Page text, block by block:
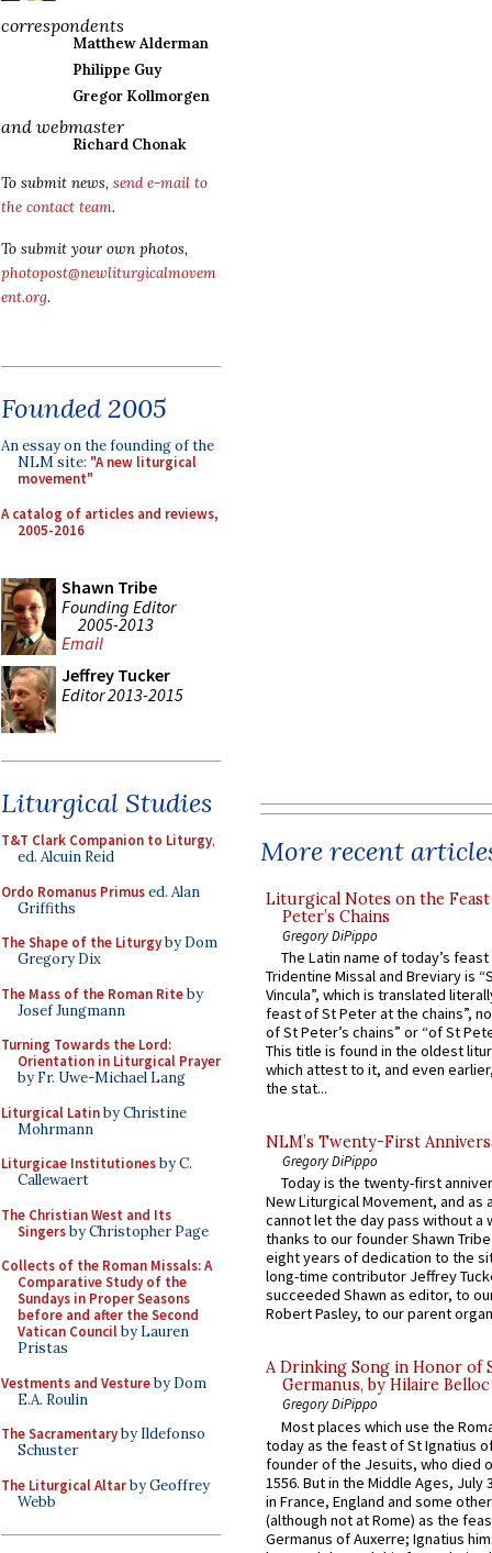
correspondents
Matthew Alderman
Philippe Guy
Gregor Kollmorgen
and webmaster
Richard Chonak
To submit news, send e-mail to
the contact team.
To submit your own photos,
photopost@newliturgicalmovem
ent.org.
Founded 2005
An essay on the founding of the
NLM site: "A new liturgical
movement"
A catalog of articles and reviews,
2005-2016
Shawn Tribe
Founding Editor
2005-2013
Email
Jeffrey Tucker
Editor 2013-2015
Liturgical Studies
T&T Clark Companion to Liturgy,
ed. Alcuin Reid
Ordo Romanus Primused. Alan
Griffiths
The Shape of the Liturgyby Dom
Gregory Dix
The Mass of the Roman Riteby
Josef Jungmann
Turning Towards the Lord:
Orientation in Liturgical Prayer
by Fr. Uwe-Michael Lang
Liturgical Latinby Christine
Mohrmann
Liturgicae Institutionesby C.
Callewaert
The Christian West and Its
Singersby Christopher Page
Collects of the Roman Missals: A
Comparative Study of the
Sundays in Proper Seasons
before and after the Second
Vatican Councilby Lauren
Pristas
Vestments and Vestureby Dom
E.A. Roulin
The Sacramentaryby Ildefonso
Schuster
The Liturgical Altarby Geoffrey
Webb
More recent
Liturgical Notes on the
Peter’s Chains
Gregory DiPippo
The Latin name of today’s
Tridentine Missal and Breviary is
Vincula”, which is translated
feast of St Peter at the chains”,
of St Peter’s chains” or “of St
This title is found in the oldest
which attest to it, and even
the stat...
NLM’s Twenty-First
Gregory DiPippo
Today is the twenty-first
New Liturgical Movement, and as
cannot let the day pass without a
thanks to our founder Shawn
eight years of dedication to the
long-time contributor Jeffrey
succeeded Shawn as editor, to
Robert Pasley, to our parent
A Drinking Song in Honor of
Germanus, by Hilaire Belloc
Gregory DiPippo
Most places which use the
today as the feast of St Ignatius
founder of the Jesuits, who died
1556. But in the Middle Ages, July
in France, England and some
(although not at Rome) as the
Germanus of Auxerre; Ignatius